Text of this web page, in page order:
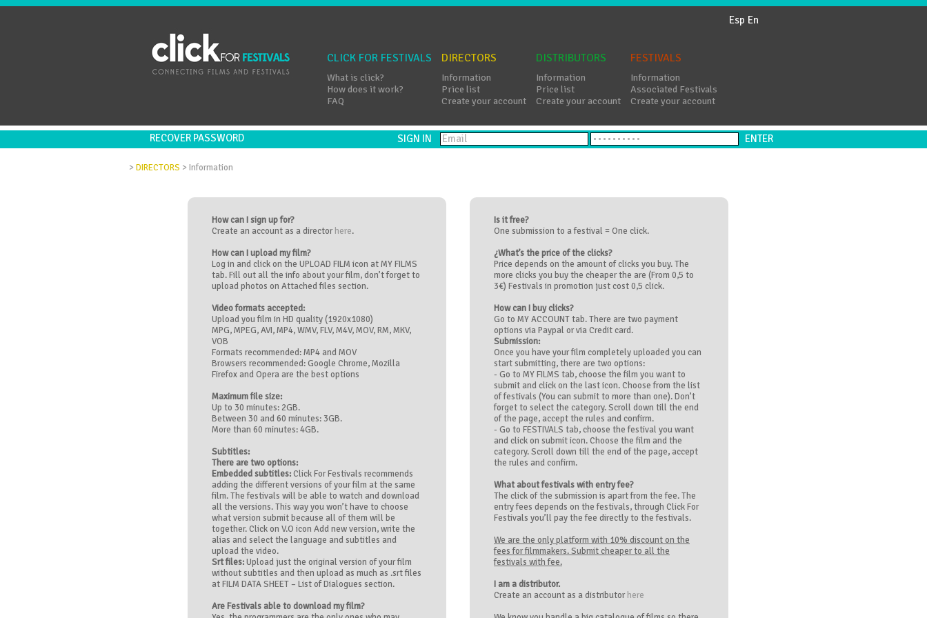
CLICK FOR FESTIVALS
What is click?
How does it work?
FAQ
DIRECTORS
Information
Price list
Create your account
DISTRIBUTORS
Information
Price list
Create your account
FESTIVALS
Information
Associated Festivals
Create your account
Esp En
RECOVER PASSWORD SIGN IN
> DIRECTORS > Information
How can I sign up for?
Create an account as a director here.
How can I upload my film?
Log in and click on the UPLOAD FILM icon at MY FILMS
tab. Fill out all the info about your film, don’t forget to
upload photos on Attached files section.
Video formats accepted:
Upload you film in HD quality (1920x1080)
MPG, MPEG, AVI, MP4, WMV, FLV, M4V, MOV, RM, MKV,
VOB
Formats recommended: MP4 and MOV
Browsers recommended: Google Chrome, Mozilla
Firefox and Opera are the best options
Maximum file size:
Up to 30 minutes: 2GB.
Between 30 and 60 minutes: 3GB.
More than 60 minutes: 4GB.
Subtitles:
There are two options:
Embedded subtitles:Click For Festivals recommends
adding the different versions of your film at the same
film. The festivals will be able to watch and download
all the versions. This way you won’t have to choose
what version submit because all of them will be
together. Click on V.O icon Add new version, write the
alias and select the language and subtitles and
upload the video.
Srt files:Upload just the original version of your film
without subtitles and then upload as much as .srt files
at FILM DATA SHEET – List of Dialogues section.
Are Festivals able to download my film?
Is it free?
One submission to a festival = One click.
¿What’s the price of the clicks?
Price depends on the amount of clicks you buy. The
more clicks you buy the cheaper the are (From 0,5 to
3€) Festivals in promotion just cost 0,5 click.
How can I buy clicks?
Go to MY ACCOUNT tab. There are two payment
options via Paypal or via Credit card.
Submission:
Once you have your film completely uploaded you can
start submitting, there are two options:
- Go to MY FILMS tab, choose the film you want to
submit and click on the last icon. Choose from the list
of festivals (You can submit to more than one). Don’t
forget to select the category. Scroll down till the end
of the page, accept the rules and confirm.
- Go to FESTIVALS tab, choose the festival you want
and click on submit icon. Choose the film and the
category. Scroll down till the end of the page, accept
the rules and confirm.
What about festivals with entry fee?
The click of the submission is apart from the fee. The
entry fees depends on the festivals, through Click For
Festivals you’ll pay the fee directly to the festivals.
We are the only platform with 10% discount on the
fees for filmmakers. Submit cheaper to all the
festivals with fee.
I am a distributor.
Create an account as a distributor here